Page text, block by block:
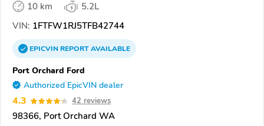
10 km
5.2L
VIN: 1FTFW1RJ5TFB42744
EPICVINREPORTAVAILABLE
Port Orchard Ford
Authorized EpicVIN dealer
4.3 42 reviews
98366, Port Orchard WA